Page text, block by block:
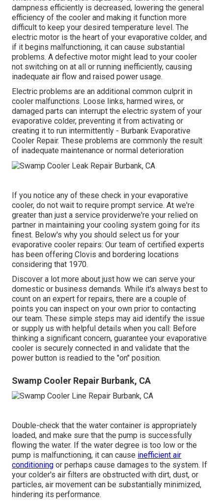
dampness efficiently is decreased, lowering the general
efficiency of the cooler and making it function more
difficult to keep your desired temperature level. The
electric motor is the heart of your evaporative colder, and
if it begins malfunctioning, it can cause substantial
problems. A defective motor might lead to your cooler
not switching on at all or running inefficiently, causing
inadequate air flow and raised power usage.
Electric problems are an additional common culprit in
cooler malfunctions. Loose links, harmed wires, or
damaged parts can interrupt the electric system of your
evaporative colder, preventing it from activating or
creating it to run intermittently - Burbank Evaporative
Cooler Repair. These problems are commonly the result
of inadequate maintenance or normal deterioration
If you notice any of these check in your evaporative
cooler, do not wait to require prompt service. At we're
greater than just a service providerwe're your relied on
partner in maintaining your cooling system going for its
finest. Below's why you should select us for your
evaporative cooler repairs: Our team of certified experts
has been offering Clovis and bordering locations
considering that 1970.
Discover a lot more about just how we can serve your
domestic or business demands. While it's always best to
count on an expert for repairs, there are a couple of
points you can inspect on your own prior to contacting
our team. These simple steps may aid identify the issue
or supply us with helpful details when you call: Before
thinking a significant concern, guarantee your evaporative
cooler is securely connected in and validate that the
power button is readied to the "on" position.
Swamp Cooler Repair Burbank, CA
Double-check that the water container is appropriately
loaded, and make sure that the pump is successfully
flowing the water. If the water degree is too low or the
pump is malfunctioning, it can cause inefficient air
conditioning or perhaps cause damages to the system. If
your colder's air filters are obstructed with dirt, dust, or
particles, air movement can be substantially minimized,
hindering its performance.